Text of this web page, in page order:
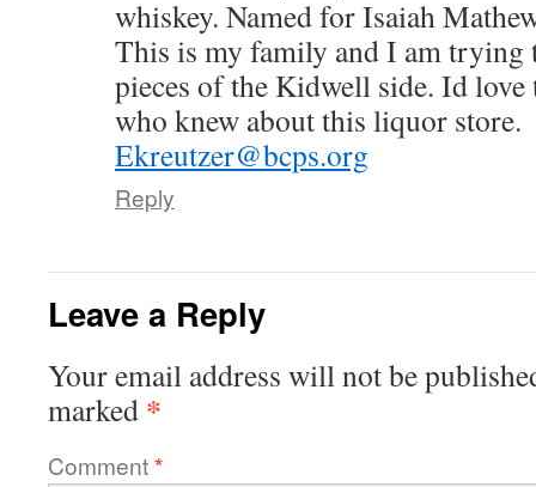
whiskey. Named for Isaiah
This is my family and I am trying
pieces of the Kidwell side. Id
who knew about this liquor store.
Ekreutzer@bcps.org
Reply
Leave a Reply
Your email address will not be
marked *
Comment*